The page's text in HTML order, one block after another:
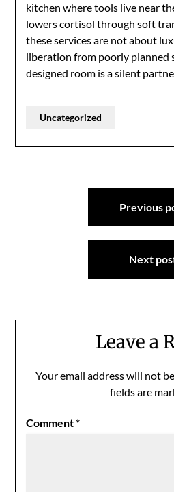
kitchen where tools live near
lowers cortisol through soft
these services are not about
liberation from poorly planned
designed room is a silent
Uncategorized
Previous
Next
Leave a
Your email address will not
fields are
Comment*